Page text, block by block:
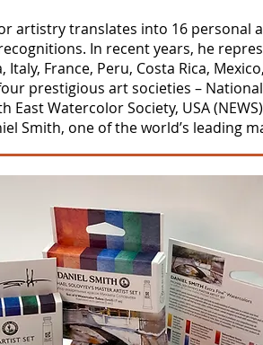
artistry translates into 16
In recent years, he
Italy, France, Peru, Costa Rica,
prestigious art societies –
East Watercolor Society, USA
Smith, one of the world’s leading